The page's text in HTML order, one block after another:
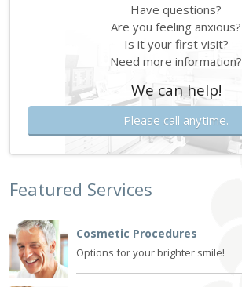
Have questions?
Are you feeling anxious?
Is it your first visit?
Need more information?
We can help!
Please call anytime.
Featured Services
Cosmetic Procedures
Options for your brighter smile!